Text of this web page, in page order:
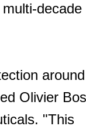
decade
Olivier
"This